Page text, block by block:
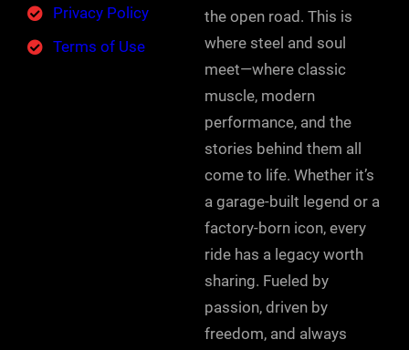
Privacy Policy
Terms of Use
the open road. This is
where steel and soul
meet—where classic
muscle, modern
performance, and the
stories behind them all
come to life. Whether it’s
a garage-built legend or a
factory-born icon, every
ride has a legacy worth
sharing. Fueled by
passion, driven by
freedom, and always